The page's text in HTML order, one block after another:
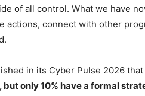
of all control. What we have
actions, connect with other
in its Cyber ​​Pulse 2026 that
only 10% have a formal